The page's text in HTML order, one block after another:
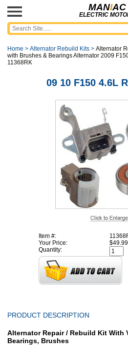
MANIAC
ELECTRIC
Home > Alternator Rebuild Kits > Alternator
with Brushes & Bearings Alternator 2009
11368RK
09 10 F150 4.6L
Item #:
Your Price:
$49.99
Quantity:
PRODUCT DESCRIPTION
Alternator Repair / Rebuild Kit With
Bearings, Brushes